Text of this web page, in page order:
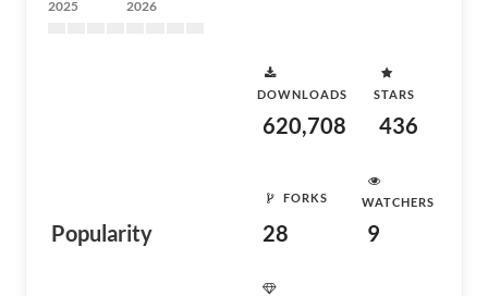
2025 2026
Popularity
DOWNLOADS
620,708
STARS
436
FORKS
28
WATCHERS
9